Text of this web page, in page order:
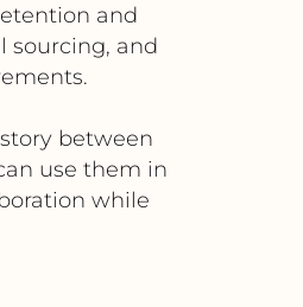
and
sourcing, and
between
use them in
while